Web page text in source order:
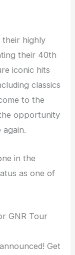
their highly
their 40th
iconic hits
classics
to the
opportunity
in the
as one of
GNR Tour
Get